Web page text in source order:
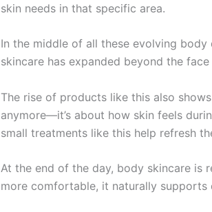
skin needs in that specific area.
In the middle of all these evolving
skincare has expanded beyond the
The rise of products like this also
anymore—it’s about how skin feels
small treatments like this help refresh
At the end of the day, body skincare is
more comfortable, it naturally supports